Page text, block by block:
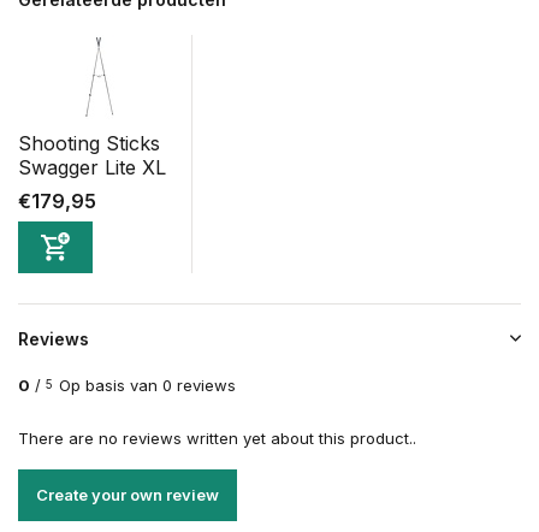
Shooting Sticks
Swagger Lite XL
€179,95
Reviews
0 / 5 Op basis van 0 reviews
There are no reviews written yet about this product..
Create your own review